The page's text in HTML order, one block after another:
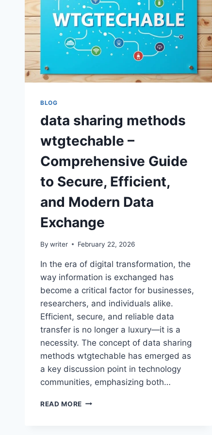
BLOG
data sharing methods
wtgtechable –
Comprehensive Guide
to Secure, Efficient,
and Modern Data
Exchange
By writer February 22, 2026
In the era of digital transformation, the
way information is exchanged has
become a critical factor for businesses,
researchers, and individuals alike.
Efficient, secure, and reliable data
transfer is no longer a luxury—it is a
necessity. The concept of data sharing
methods wtgtechable has emerged as
a key discussion point in technology
communities, emphasizing both…
READ MORE DATA